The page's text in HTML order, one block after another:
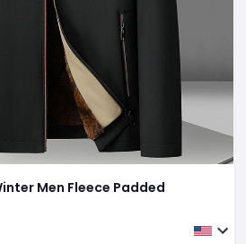
Men Fleece Padded